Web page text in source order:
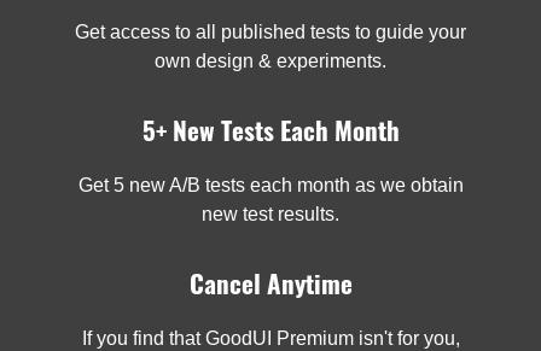
Get access to all published tests to guide your
own design & experiments.
5+ New Tests Each Month
Get 5 new A/B tests each month as we obtain
new test results.
Cancel Anytime
If you find that GoodUI Premium isn't for you,